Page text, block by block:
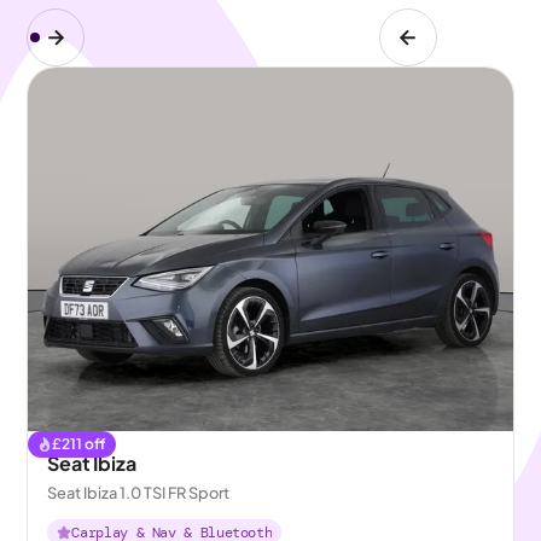
£211 off
Seat Ibiza
Seat Ibiza 1.0 TSI FR Sport
Carplay & Nav & Bluetooth